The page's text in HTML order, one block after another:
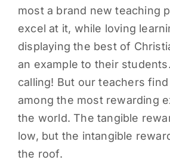
most a brand new teaching
excel at it, while loving
displaying the best of
an example to their
calling! But our teachers
among the most rewarding
the world. The tangible
low, but the intangible
the roof.